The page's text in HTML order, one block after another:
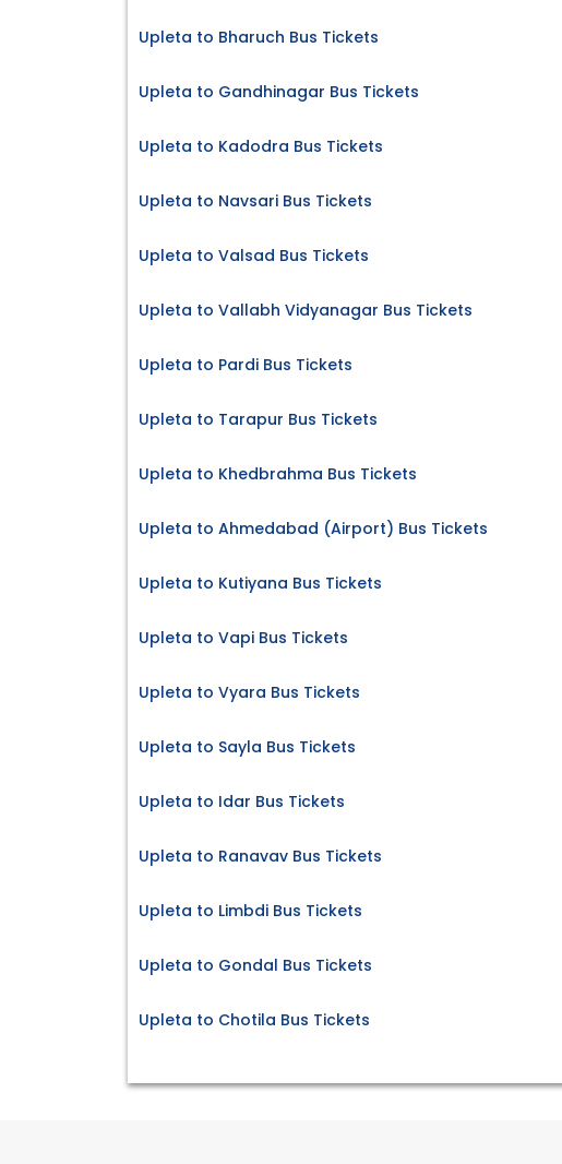
Upleta to Bharuch Bus Tickets
Upleta to Gandhinagar Bus Tickets
Upleta to Kadodra Bus Tickets
Upleta to Navsari Bus Tickets
Upleta to Valsad Bus Tickets
Upleta to Vallabh Vidyanagar Bus Tickets
Upleta to Pardi Bus Tickets
Upleta to Tarapur Bus Tickets
Upleta to Khedbrahma Bus Tickets
Upleta to Ahmedabad (Airport) Bus Tickets
Upleta to Kutiyana Bus Tickets
Upleta to Vapi Bus Tickets
Upleta to Vyara Bus Tickets
Upleta to Sayla Bus Tickets
Upleta to Idar Bus Tickets
Upleta to Ranavav Bus Tickets
Upleta to Limbdi Bus Tickets
Upleta to Gondal Bus Tickets
Upleta to Chotila Bus Tickets